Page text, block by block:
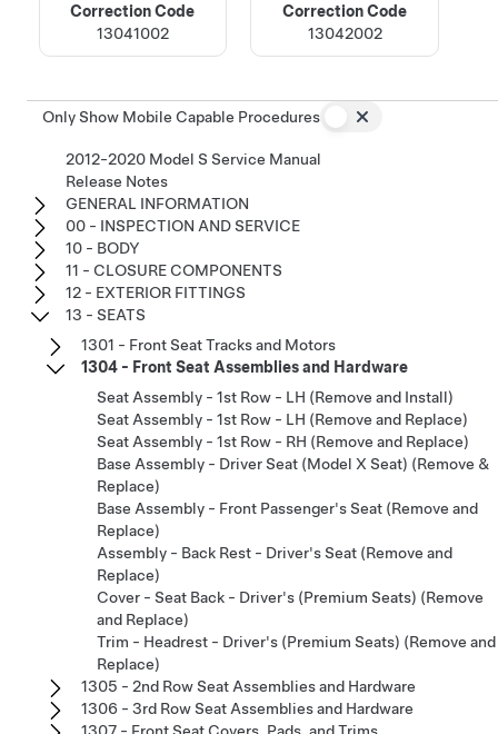
Correction Code
13041002
Correction Code
13042002
Only Show Mobile Capable Procedures
2012-2020 Model S Service Manual
Release Notes
GENERAL INFORMATION
00 - INSPECTION AND SERVICE
10 - BODY
11 - CLOSURE COMPONENTS
12 - EXTERIOR FITTINGS
13 - SEATS
1301 - Front Seat Tracks and Motors
1304 - Front Seat Assemblies and Hardware
Seat Assembly - 1st Row - LH (Remove and Install)
Seat Assembly - 1st Row - LH (Remove and Replace)
Seat Assembly - 1st Row - RH (Remove and Replace)
Base Assembly - Driver Seat (Model X Seat) (Remove &
Replace)
Base Assembly - Front Passenger's Seat (Remove and
Replace)
Assembly - Back Rest - Driver's Seat (Remove and
Replace)
Cover - Seat Back - Driver's (Premium Seats) (Remove
and Replace)
Trim - Headrest - Driver's (Premium Seats) (Remove and
Replace)
1305 - 2nd Row Seat Assemblies and Hardware
1306 - 3rd Row Seat Assemblies and Hardware